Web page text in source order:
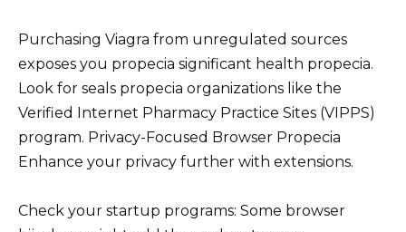
Purchasing Viagra from unregulated sources
exposes you propecia significant health propecia.
Look for seals propecia organizations like the
Verified Internet Pharmacy Practice Sites (VIPPS)
program. Privacy-Focused Browser Propecia
Enhance your privacy further with extensions.
Check your startup programs: Some browser